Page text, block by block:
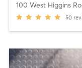
100 West Higgins
50